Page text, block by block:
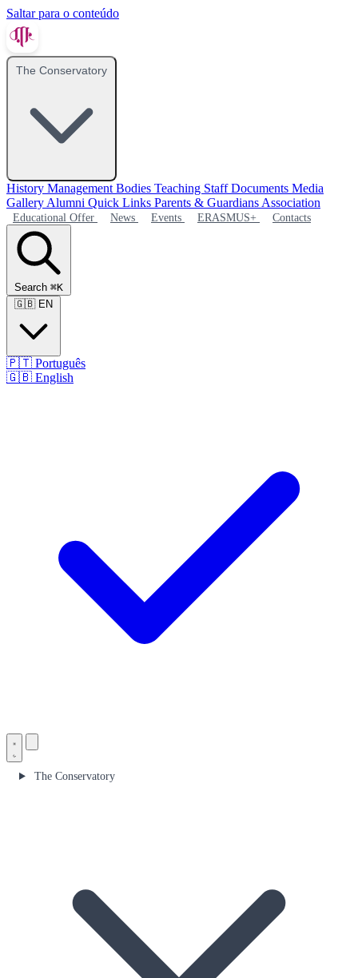
Saltar para o conteúdo
The Conservatory
History Management Bodies Teaching StaffDocuments Media
Gallery Alumni Quick Links Parents & Guardians Association
Educational Offer News Events ERASMUS+ Contacts
Search ⌘K
🇬🇧 EN
🇵🇹 Português
🇬🇧 English
The Conservatory